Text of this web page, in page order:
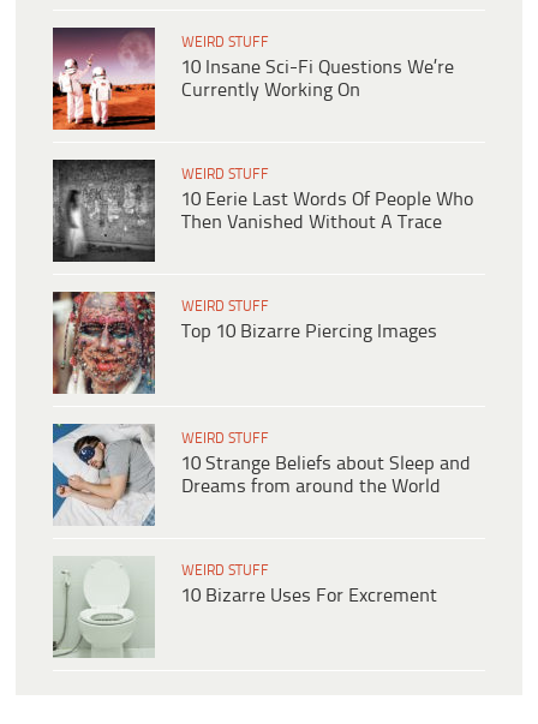
WEIRD STUFF
10 Insane Sci-Fi Questions We’re
Currently Working On
WEIRD STUFF
10 Eerie Last Words Of People Who
Then Vanished Without A Trace
WEIRD STUFF
Top 10 Bizarre Piercing Images
WEIRD STUFF
10 Strange Beliefs about Sleep and
Dreams from around the World
WEIRD STUFF
10 Bizarre Uses For Excrement